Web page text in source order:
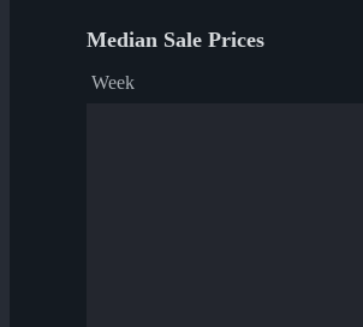
Median Sale Prices
Week